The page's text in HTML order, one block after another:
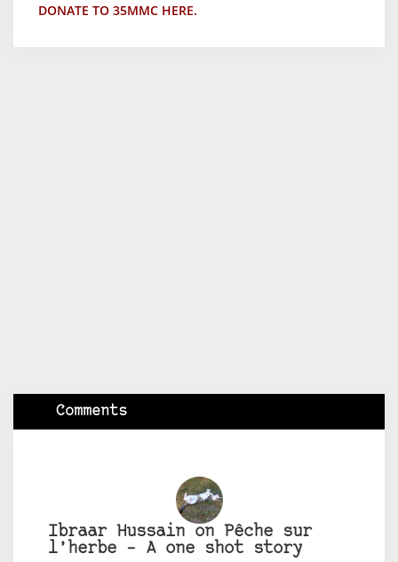
DONATE TO 35MMC HERE.
Comments
Ibraar Hussain on Pêche sur
l’herbe – A one shot story